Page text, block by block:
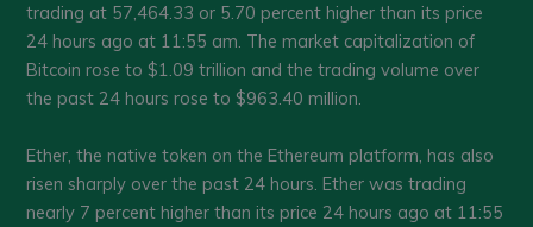
trading at 57,464.33 or 5.70 percent higher than its price
24 hours ago at 11:55 am. The market capitalization of
Bitcoin rose to $1.09 trillion and the trading volume over
the past 24 hours rose to $963.40 million.
Ether, the native token on the Ethereum platform, has also
risen sharply over the past 24 hours. Ether was trading
nearly 7 percent higher than its price 24 hours ago at 11:55